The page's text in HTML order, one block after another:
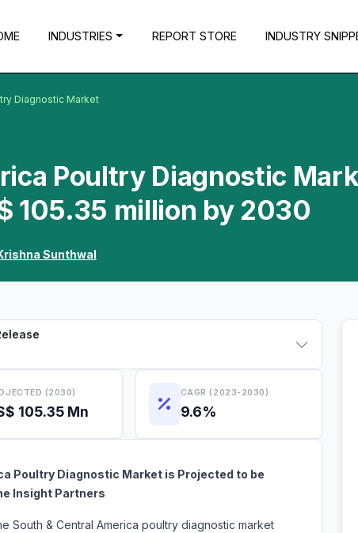
INDUSTRIES REPORT STORE INDUSTRY
Diagnostic Market
Poultry Diagnostic
105.35 million by 2030
Sunthwal
(2030)
105.35 Mn
CAGR (2023-2030)
9.6%
Poultry Diagnostic Market is Projected to be
Insight Partners
South & Central America poultry diagnostic market